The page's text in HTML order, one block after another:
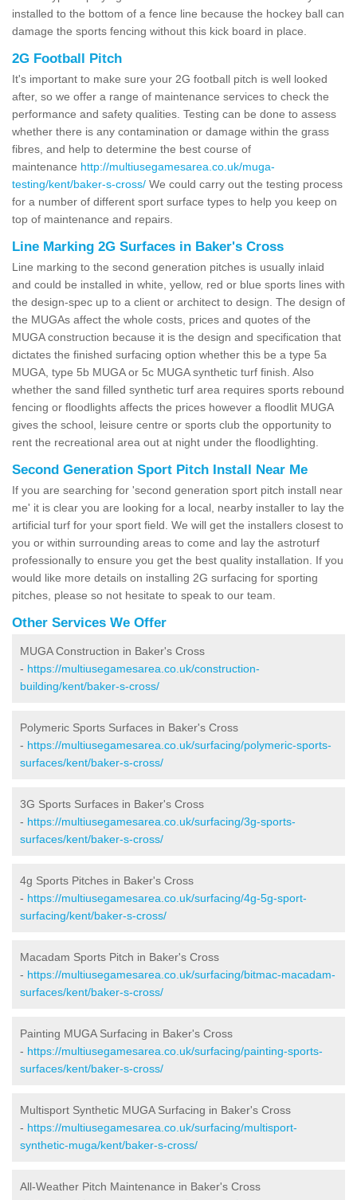
installed to the bottom of a fence line because the hockey ball can
damage the sports fencing without this kick board in place.
2G Football Pitch
It's important to make sure your 2G football pitch is well looked
after, so we offer a range of maintenance services to check the
performance and safety qualities. Testing can be done to assess
whether there is any contamination or damage within the grass
fibres, and help to determine the best course of
maintenance http://multiusegamesarea.co.uk/muga-
testing/kent/baker-s-cross/ We could carry out the testing process
for a number of different sport surface types to help you keep on
top of maintenance and repairs.
Line Marking 2G Surfaces in Baker's Cross
Line marking to the second generation pitches is usually inlaid
and could be installed in white, yellow, red or blue sports lines with
the design-spec up to a client or architect to design. The design of
the MUGAs affect the whole costs, prices and quotes of the
MUGA construction because it is the design and specification that
dictates the finished surfacing option whether this be a type 5a
MUGA, type 5b MUGA or 5c MUGA synthetic turf finish. Also
whether the sand filled synthetic turf area requires sports rebound
fencing or floodlights affects the prices however a floodlit MUGA
gives the school, leisure centre or sports club the opportunity to
rent the recreational area out at night under the floodlighting.
Second Generation Sport Pitch Install Near Me
If you are searching for 'second generation sport pitch install near
me' it is clear you are looking for a local, nearby installer to lay the
artificial turf for your sport field. We will get the installers closest to
you or within surrounding areas to come and lay the astroturf
professionally to ensure you get the best quality installation. If you
would like more details on installing 2G surfacing for sporting
pitches, please so not hesitate to speak to our team.
Other Services We Offer
MUGA Construction in Baker's Cross
- https://multiusegamesarea.co.uk/construction-
building/kent/baker-s-cross/
Polymeric Sports Surfaces in Baker's Cross
- https://multiusegamesarea.co.uk/surfacing/polymeric-sports-
surfaces/kent/baker-s-cross/
3G Sports Surfaces in Baker's Cross
- https://multiusegamesarea.co.uk/surfacing/3g-sports-
surfaces/kent/baker-s-cross/
4g Sports Pitches in Baker's Cross
- https://multiusegamesarea.co.uk/surfacing/4g-5g-sport-
surfacing/kent/baker-s-cross/
Macadam Sports Pitch in Baker's Cross
- https://multiusegamesarea.co.uk/surfacing/bitmac-macadam-
surfaces/kent/baker-s-cross/
Painting MUGA Surfacing in Baker's Cross
- https://multiusegamesarea.co.uk/surfacing/painting-sports-
surfaces/kent/baker-s-cross/
Multisport Synthetic MUGA Surfacing in Baker's Cross
- https://multiusegamesarea.co.uk/surfacing/multisport-
synthetic-muga/kent/baker-s-cross/
All-Weather Pitch Maintenance in Baker's Cross